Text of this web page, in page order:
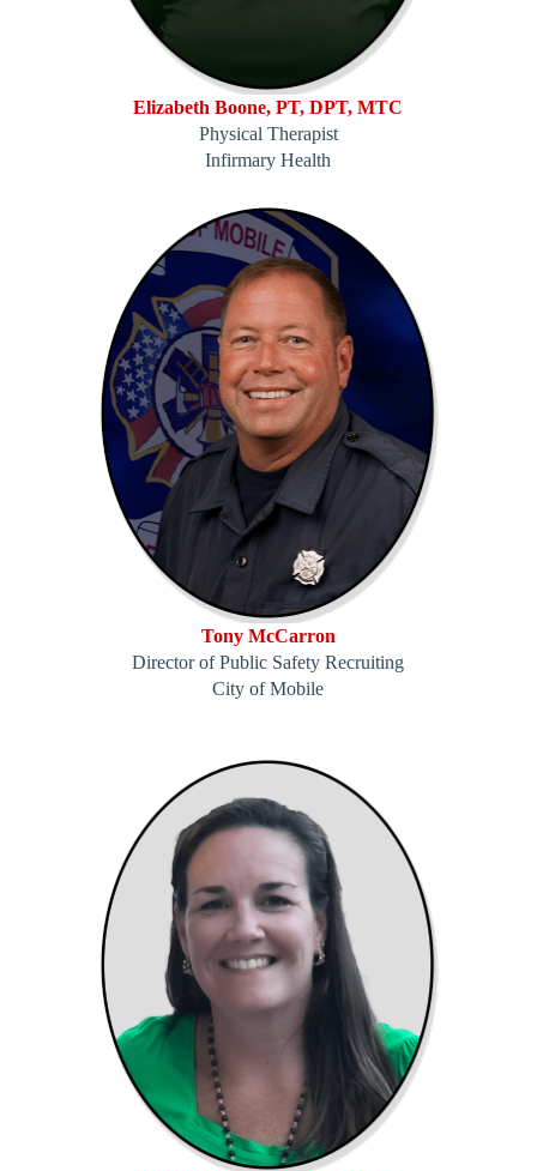
Elizabeth Boone, PT, DPT, MTC
Physical Therapist
Infirmary Health
Tony McCarron
Director of Public Safety Recruiting
City of Mobile